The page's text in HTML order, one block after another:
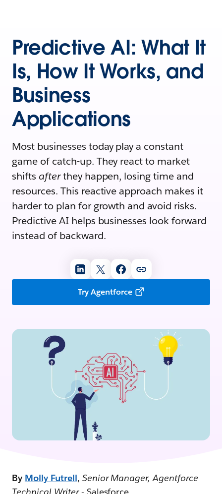
Predictive AI: What It
Is, How It Works, and
Business
Applications
Most businesses today play a constant
game of catch-up. They react to market
shifts afterthey happen, losing time and
resources. This reactive approach makes it
harder to plan for growth and avoid risks.
Predictive AI helps businesses look forward
instead of backward.
Try Agentforce
By Molly Futrell, Senior Manager, Agentforce